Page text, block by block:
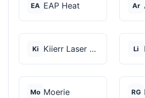
EA EAP Heat Ar
Ki Kiierr Laser Caps Li
Mo Moerie RG